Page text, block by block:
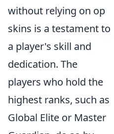
without relying on op
skins is a testament to
a player's skill and
dedication. The
players who hold the
highest ranks, such as
Global Elite or Master